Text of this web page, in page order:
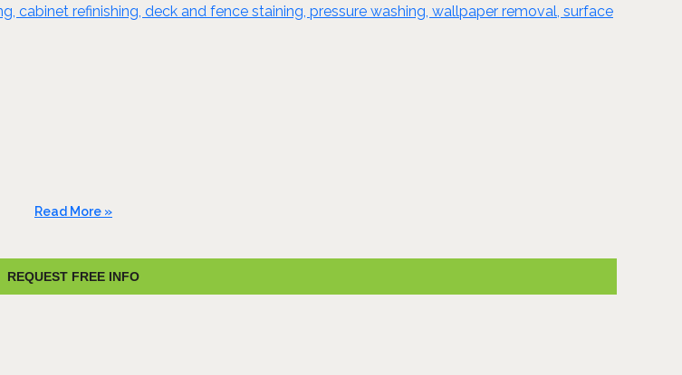
cabinet refinishing, deck and fence staining, pressure washing, wallpaper removal, surface
Read More »
REQUEST FREE INFO